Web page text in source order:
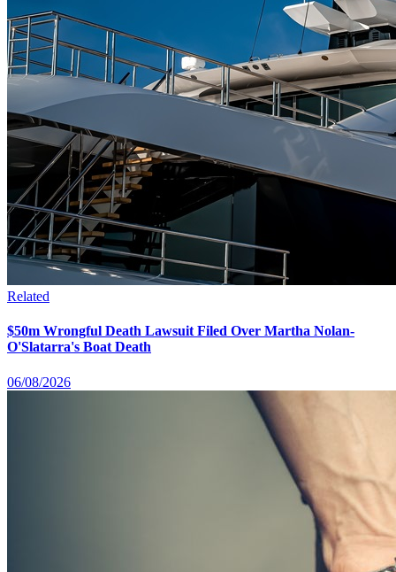
Related
$50m Wrongful Death Lawsuit Filed Over Martha Nolan-
O'Slatarra's Boat Death
06/08/2026